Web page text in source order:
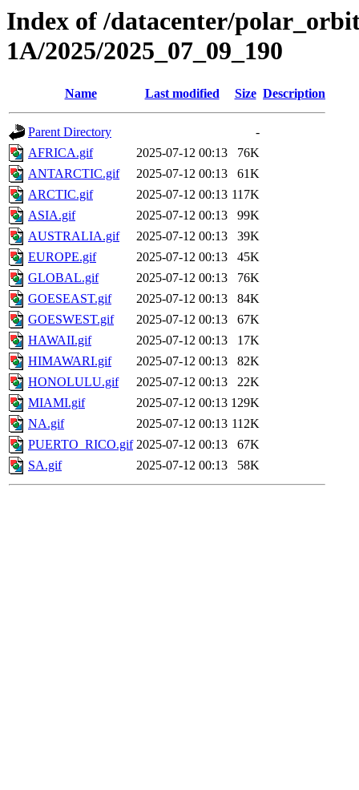
Index of /datacenter/
1A/2025/2025_07_09_190
Name Last modified Size Description
Parent Directory
-
AFRICA.gif
2025-07-12 00:13
76K
ANTARCTIC.gif
2025-07-12 00:13
61K
ARCTIC.gif
2025-07-12 00:13 117K
ASIA.gif
2025-07-12 00:13
99K
AUSTRALIA.gif
2025-07-12 00:13
39K
EUROPE.gif
2025-07-12 00:13
45K
GLOBAL.gif
2025-07-12 00:13
76K
GOESEAST.gif
2025-07-12 00:13
84K
GOESWEST.gif
2025-07-12 00:13
67K
HAWAII.gif
2025-07-12 00:13
17K
HIMAWARI.gif
2025-07-12 00:13
82K
HONOLULU.gif
2025-07-12 00:13
22K
MIAMI.gif
2025-07-12 00:13 129K
NA.gif
2025-07-12 00:13 112K
PUERTO_RICO.gif 2025-07-12 00:13
67K
SA.gif
2025-07-12 00:13 58K